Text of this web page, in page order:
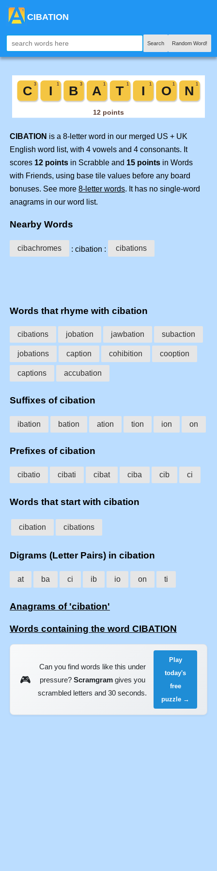
CIBATION
Search Random Word!
CIBATION is a 8-letter word in our merged US + UK
English word list, with 4 vowels and 4 consonants. It
scores 12 points in Scrabble and 15 points in Words
with Friends, using base tile values before any board
bonuses. See more 8-letter words. It has no single-word
anagrams in our word list.
Nearby Words
cibachromes : cibation : cibations
Words that rhyme with cibation
cibations jobation jawbation subaction
jobations caption cohibition cooption
captions accubation
Suffixes of cibation
ibation bation ation tion ion on
Prefixes of cibation
cibatio cibati cibat ciba cib ci
Words that start with cibation
cibation cibations
Digrams (Letter Pairs) in cibation
at ba ci ib io on ti
Anagrams of 'cibation'
Words containing the word CIBATION
🎮
Can you find words like this under
pressure? Scramgramgives you
scrambled letters and 30 seconds.
Play
today's
free
puzzle →